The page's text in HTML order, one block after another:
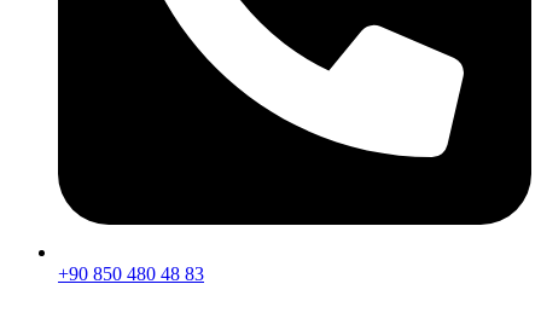
+90 850 480 48 83